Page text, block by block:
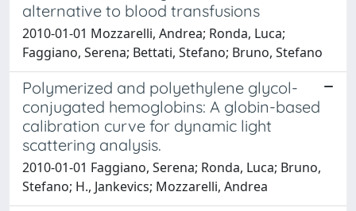
alternative to blood transfusions
2010-01-01 Mozzarelli, Andrea; Ronda, Luca;
Faggiano, Serena; Bettati, Stefano; Bruno, Stefano
Polymerized and polyethylene glycol-
conjugated hemoglobins: A globin-based
calibration curve for dynamic light
scattering analysis.
2010-01-01 Faggiano, Serena; Ronda, Luca; Bruno,
Stefano; H., Jankevics; Mozzarelli, Andrea